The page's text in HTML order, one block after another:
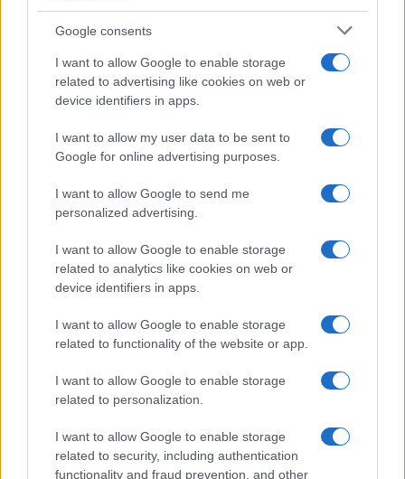
Google consents
I want to allow Google to enable storage
related to advertising like cookies on web or
device identifiers in apps.
I want to allow my user data to be sent to
Google for online advertising purposes.
I want to allow Google to send me
personalized advertising.
I want to allow Google to enable storage
related to analytics like cookies on web or
device identifiers in apps.
I want to allow Google to enable storage
related to functionality of the website or app.
I want to allow Google to enable storage
related to personalization.
I want to allow Google to enable storage
related to security, including authentication
functionality and fraud prevention, and other
Canale di Notizie.it, testata registrata presso il Tribunale di Milano
n.68 in data 01/03/2018
Copyright © 2026 · Sportmagazine — Edito in Italia da AdHub Media
P.IVA 13542920965 · REA MI 2729933
All Rights Reserved
I contenuti sono curati dalla redazione con il supporto di strumenti digitali e
realizzati in collaborazione con autori indipendenti.
ITALIA
Casa Magazine
Donne Magazine
Milano Notizie
Notizie.it